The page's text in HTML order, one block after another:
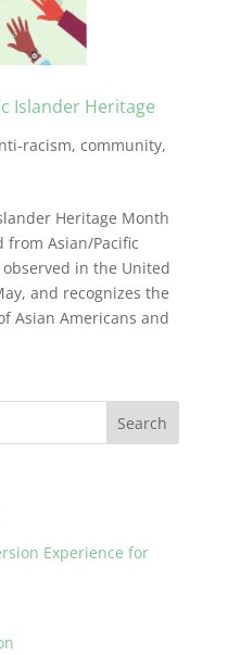
Islander Heritage
racism, community,
Heritage Month
from Asian/Pacific
in the United
and recognizes the
Asian Americans and
Experience for